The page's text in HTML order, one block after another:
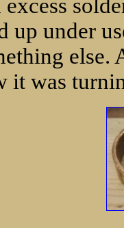
excess
up under
else.
it was